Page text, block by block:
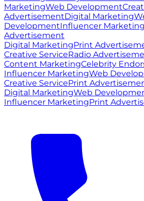
MarketingWeb Development
AdvertisementDigital Marketing
DevelopmentInfluencer Marketing
Advertisement
Digital MarketingPrint
Creative ServiceRadio
Content MarketingCelebrity
Influencer MarketingWeb
Creative ServicePrint
Digital MarketingWeb
Influencer MarketingPrint